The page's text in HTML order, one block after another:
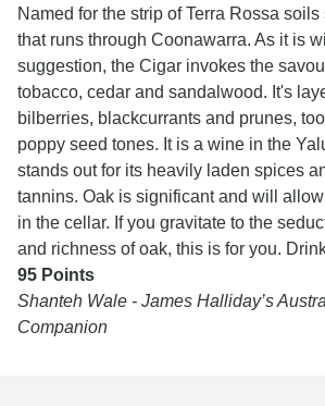
Named for the strip of Terra Rossa
that runs through Coonawarra. As it is
suggestion, the Cigar invokes the
tobacco, cedar and sandalwood. It's
bilberries, blackcurrants and prunes,
poppy seed tones. It is a wine in the
stands out for its heavily laden spices
tannins. Oak is significant and will
in the cellar. If you gravitate to the
and richness of oak, this is for you.
95 Points
Shanteh Wale - James Halliday’s
Companion